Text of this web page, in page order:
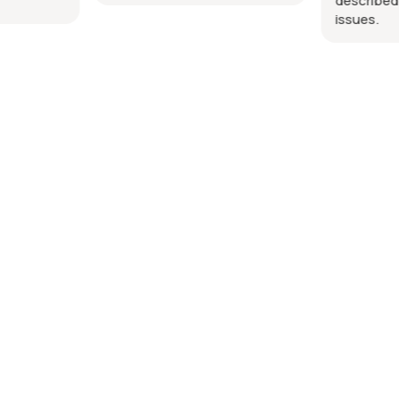
issues.